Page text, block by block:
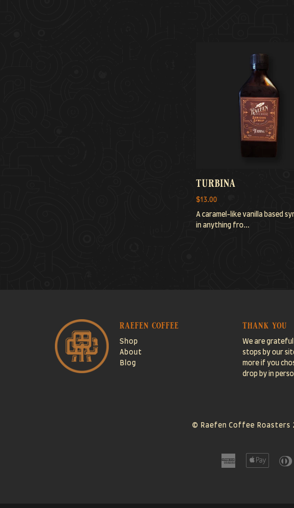
turbina
$13.00
A caramel-like vanilla based
in anything fro...
raefen coffee
Shop
About
Blog
thank you
We are
stops by our
more if you
drop by in
© Raefen Coffee Roasters
American
Express
Apple